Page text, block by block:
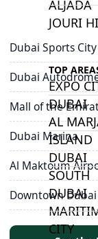
ALJADA
JOURI
TOP
EXPO
DUBAI
AL
ISLAND
DUBAI
SOUTH
DUBAI
CITY
Dubai Sports City
Dubai
Mall of the
Dubai Marina
Al Maktoum
Downtown Dubai